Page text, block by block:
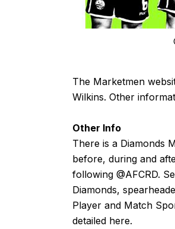
The Marketmen
Wilkins. Other
Other Info
There is a Diamonds
before, during and
following @AFCRD.
Diamonds,
Player and Match
detailed here.